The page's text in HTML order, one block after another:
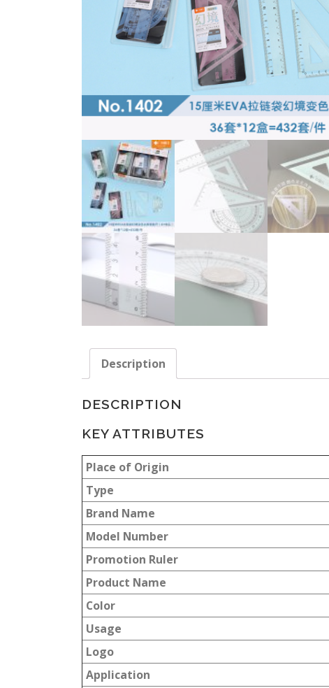
Description
DESCRIPTION
KEY ATTRIBUTES
Place of Origin
Type
Brand Name
Model Number
Promotion Ruler
Product Name
Color
Usage
Logo
Application